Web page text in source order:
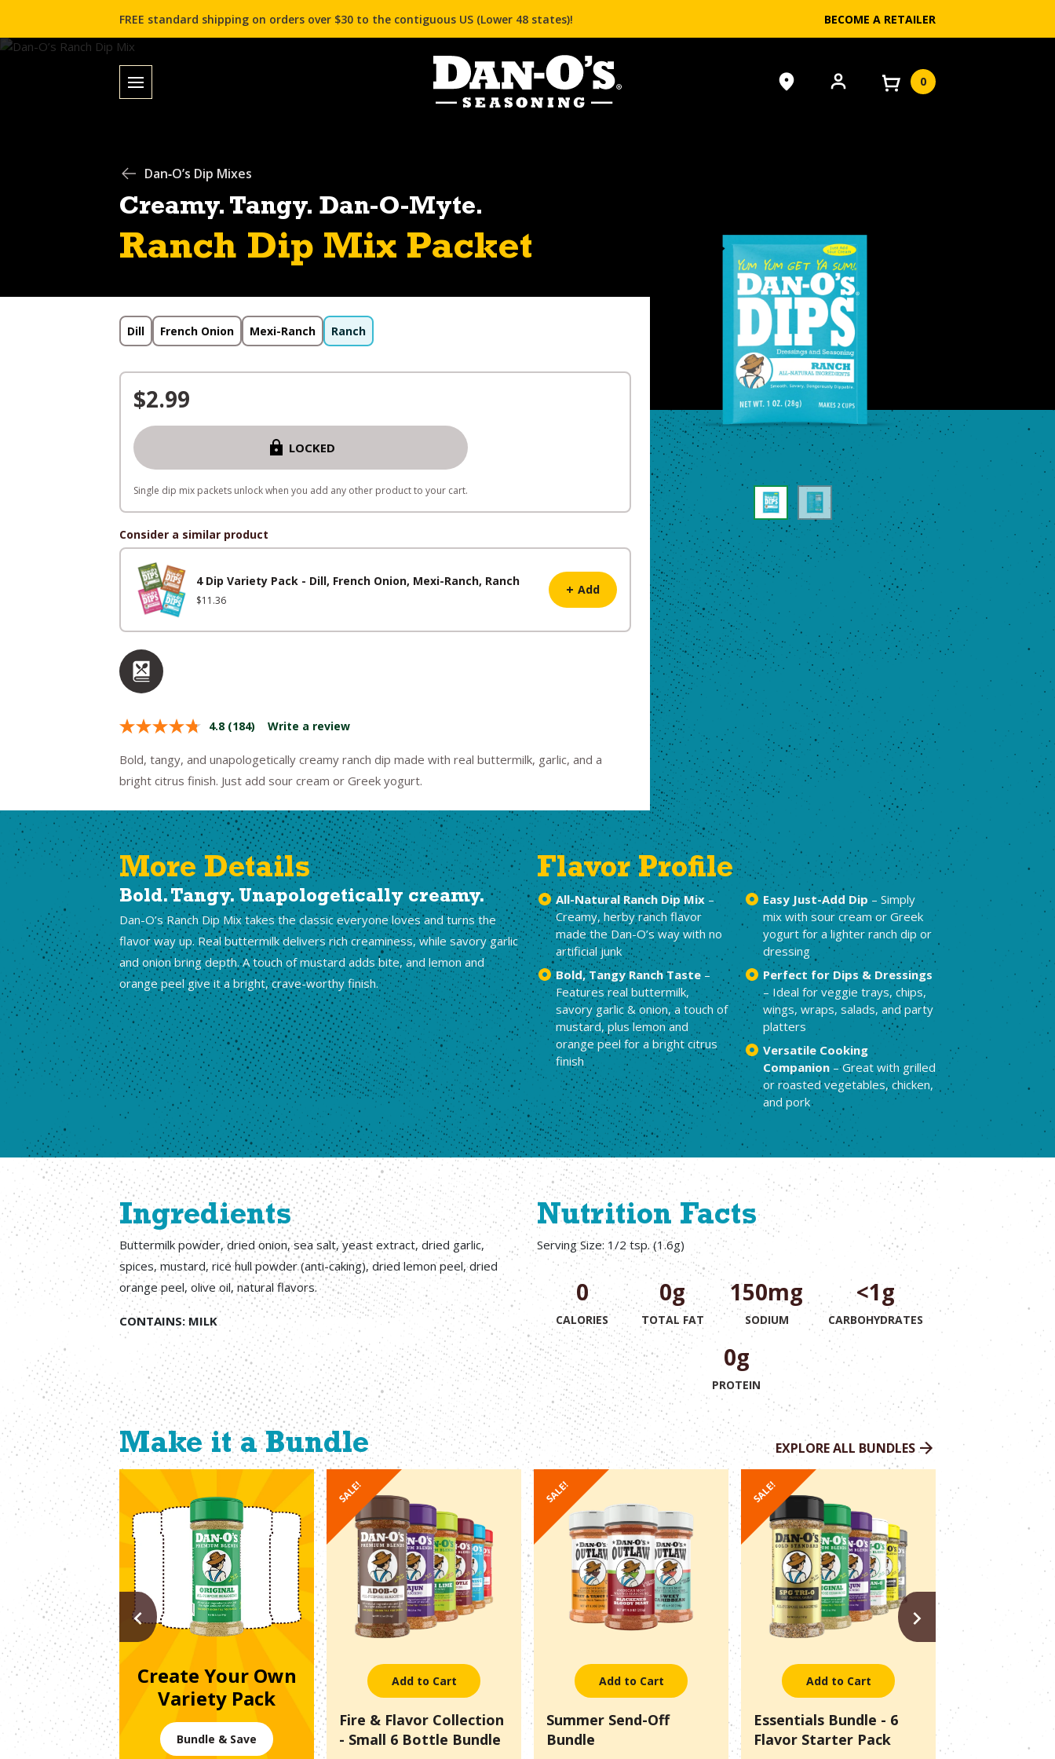
FREE standard shipping on orders over $30 to the contiguous US (Lower 48 states)! BECOME A RETAILER
0
Dan‑O’s Dip Mixes
Creamy. Tangy. Dan-O-Myte.
Ranch Dip Mix Packet
Dill French Onion Mexi-Ranch Ranch
$2.99
LOCKED
Single dip mix packets unlock when you add any other product to your cart.
Consider a similar product
4 Dip Variety Pack - Dill, French Onion, Mexi-Ranch, Ranch
$11.36
+ Add
4.8 (184) Write a review
Bold, tangy, and unapologetically creamy ranch dip made with real buttermilk, garlic, and a
bright citrus finish. Just add sour cream or Greek yogurt.
More Details
Bold. Tangy. Unapologetically creamy.
Dan-O’s Ranch Dip Mix takes the classic everyone loves and turns the
flavor way up. Real buttermilk delivers rich creaminess, while savory garlic
and onion bring depth. A touch of mustard adds bite, and lemon and
orange peel give it a bright, crave-worthy finish.
Flavor Profile
All-Natural Ranch Dip Mix –
Creamy, herby ranch flavor
made the Dan-O’s way with no
artificial junk
Bold, Tangy Ranch Taste –
Features real buttermilk,
savory garlic & onion, a touch of
mustard, plus lemon and
orange peel for a bright citrus
finish
Easy Just-Add Dip – Simply
mix with sour cream or Greek
yogurt for a lighter ranch dip or
dressing
Perfect for Dips & Dressings
– Ideal for veggie trays, chips,
wings, wraps, salads, and party
platters
Versatile Cooking
Companion – Great with grilled
or roasted vegetables, chicken,
and pork
Ingredients
Buttermilk powder, dried onion, sea salt, yeast extract, dried garlic,
spices, mustard, rice hull powder (anti-caking), dried lemon peel, dried
orange peel, olive oil, natural flavors.
CONTAINS: MILK
Nutrition Facts
Serving Size: 1/2 tsp. (1.6g)
0
CALORIES
0g
TOTAL FAT
150mg
SODIUM
<1g
CARBOHYDRATES
0g
PROTEIN
Make it a Bundle EXPLORE ALL BUNDLES
Create Your Own
Variety Pack
Bundle & Save
SALE!
Add to Cart
Fire & Flavor Collection
- Small 6 Bottle Bundle
SALE!
Add to Cart
Summer Send-Off
Bundle
SALE!
Add to Cart
Essentials Bundle - 6
Flavor Starter Pack
SALE!
Pitmaster
Outlaws +
PREVIOUS